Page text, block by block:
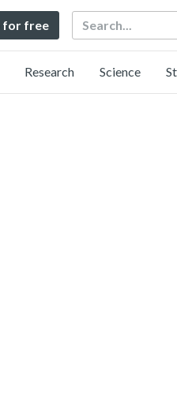
for free Search
Research Science